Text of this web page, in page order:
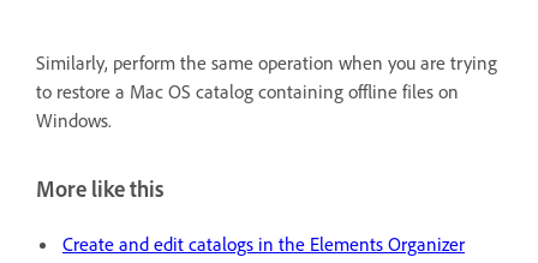
Similarly, perform the same operation when you are trying
to restore a Mac OS catalog containing offline files on
Windows.
More like this
Create and edit catalogs in the Elements Organizer